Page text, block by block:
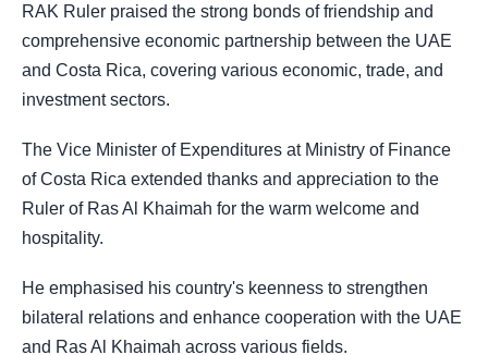
RAK Ruler praised the strong bonds of friendship and
comprehensive economic partnership between the UAE
and Costa Rica, covering various economic, trade, and
investment sectors.
The Vice Minister of Expenditures at Ministry of Finance
of Costa Rica extended thanks and appreciation to the
Ruler of Ras Al Khaimah for the warm welcome and
hospitality.
He emphasised his country's keenness to strengthen
bilateral relations and enhance cooperation with the UAE
and Ras Al Khaimah across various fields.